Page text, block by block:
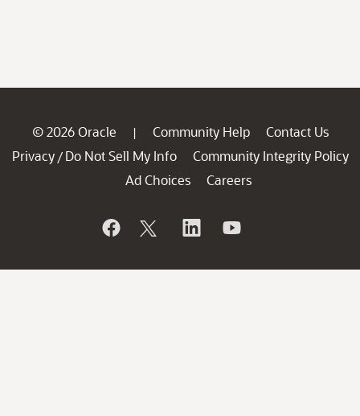
© 2026 Oracle | Community Help
Contact Us
Privacy / Do Not Sell My Info
Community Integrity Policy
Ad Choices
Careers